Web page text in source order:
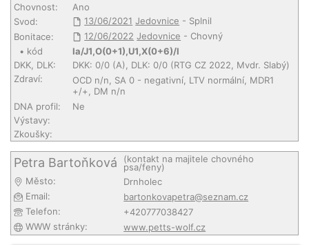
Chovnost:
Ano
Svod:
13/06/2021 Jedovnice - Splnil
Bonitace:
12/06/2022 Jedovnice - Chovný
• kód
Ia/J1,O(0+1),U1,X(0+6)/I
DKK, DLK:
DKK: 0/0 (A), DLK: 0/0 (RTG CZ 2022, Mvdr. Slabý)
Zdraví:
OCD n/n, SA 0 - negativní, LTV normální, MDR1
+/+, DM n/n
DNA profil:
Ne
Výstavy:
Zkoušky:
Petra Bartoňková (kontakt na majitele chovného
psa/feny)
Město:
Drnholec
Email:
bartonkovapetra@seznam.cz
Telefon:
+420777038427
WWW stránky:
www.petts-wolf.cz